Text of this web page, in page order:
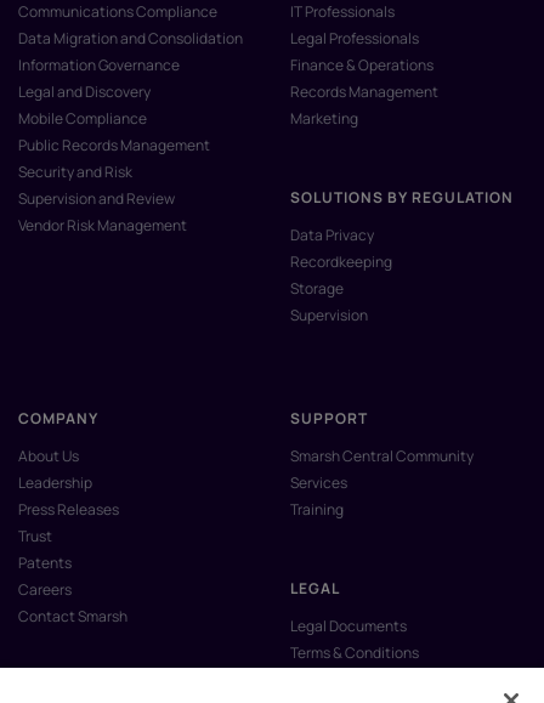
Communications Compliance
Data Migration and Consolidation
Information Governance
Legal and Discovery
Mobile Compliance
Public Records Management
Security and Risk
Supervision and Review
Vendor Risk Management
IT Professionals
Legal Professionals
Finance & Operations
Records Management
Marketing
SOLUTIONS BY REGULATION
Data Privacy
Recordkeeping
Storage
Supervision
COMPANY
About Us
Leadership
Press Releases
Trust
Patents
Careers
Contact Smarsh
SUPPORT
Smarsh Central Community
Services
Training
LEGAL
Legal Documents
Terms & Conditions